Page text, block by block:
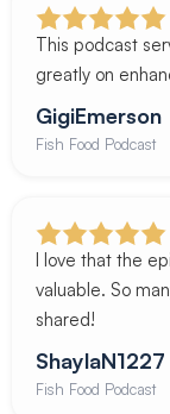
This podcast
greatly on
GigiEmerson
Fish Food Podcast
I love that the
valuable. So
shared!
ShaylaN1227
Fish Food Podcast